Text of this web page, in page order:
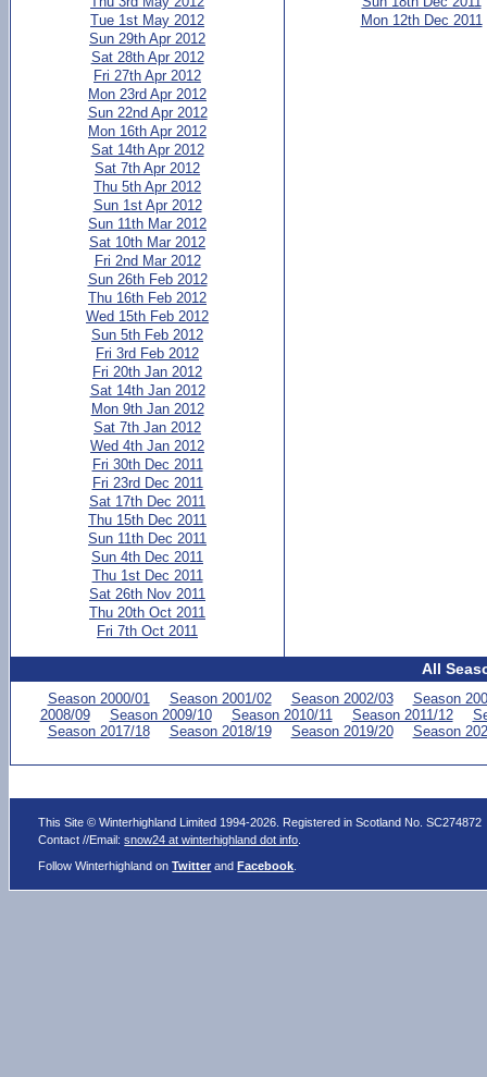
Tue 1st May 2012
Sun 29th Apr 2012
Sat 28th Apr 2012
Fri 27th Apr 2012
Mon 23rd Apr 2012
Sun 22nd Apr 2012
Mon 16th Apr 2012
Sat 14th Apr 2012
Sat 7th Apr 2012
Thu 5th Apr 2012
Sun 1st Apr 2012
Sun 11th Mar 2012
Sat 10th Mar 2012
Fri 2nd Mar 2012
Sun 26th Feb 2012
Thu 16th Feb 2012
Wed 15th Feb 2012
Sun 5th Feb 2012
Fri 3rd Feb 2012
Fri 20th Jan 2012
Sat 14th Jan 2012
Mon 9th Jan 2012
Sat 7th Jan 2012
Wed 4th Jan 2012
Fri 30th Dec 2011
Fri 23rd Dec 2011
Sat 17th Dec 2011
Thu 15th Dec 2011
Sun 11th Dec 2011
Sun 4th Dec 2011
Thu 1st Dec 2011
Sat 26th Nov 2011
Thu 20th Oct 2011
Fri 7th Oct 2011
Mon 12th Dec 2011
All
Season 2000/01 Season 2001/02 Season 2002/03
Season
2008/09
Season 2009/10 Season 2010/11 Season 2011/12
Season 2017/18
Season 2018/19 Season 2019/20 Season
This Site © Winterhighland Limited 1994-2026. Registered in Scotland No. SC274872
Contact //Email:snow24 at winterhighland dot info
Follow Winterhighland onTwitter andFacebook